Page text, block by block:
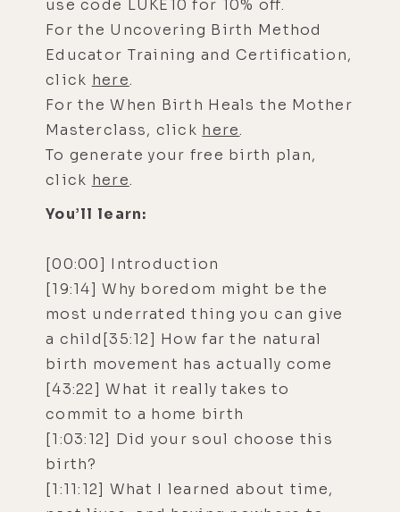
use code LUKE10 for 10% off.
For the Uncovering Birth Method
Educator Training and Certification,
click here.
For the When Birth Heals the Mother
Masterclass, click here.
To generate your free birth plan,
click here.
You’ll learn:
[00:00] Introduction
[19:14] Why boredom might be the
most underrated thing you can give
a child[35:12] How far the natural
birth movement has actually come
[43:22] What it really takes to
commit to a home birth
[1:03:12] Did your soul choose this
birth?
[1:11:12] What I learned about time,